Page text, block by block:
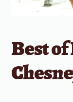
Best